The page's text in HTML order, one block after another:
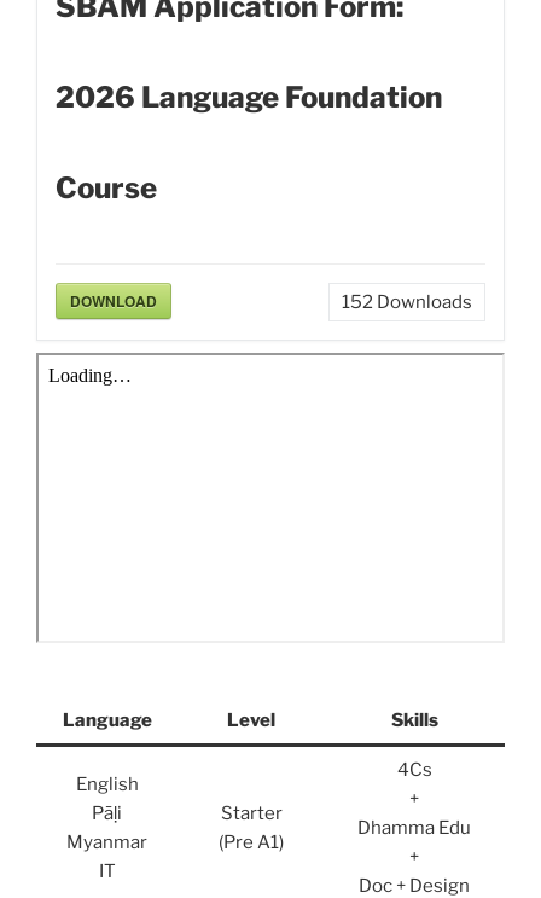
2026 Language Foundation
Course
DOWNLOAD 152 Downloads
Language Level Skills
English
Pāḷi
Myanmar
IT
Starter
(Pre A1)
4Cs
+
Dhamma Edu
+
Doc + Design